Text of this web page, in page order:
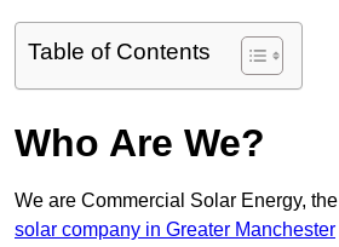
Table of Contents
Who Are We?
We are Commercial Solar Energy, the
solar company in Greater Manchester